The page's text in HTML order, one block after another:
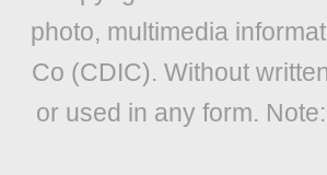
photo, multimedia
Co (CDIC). Without
or used in any form.